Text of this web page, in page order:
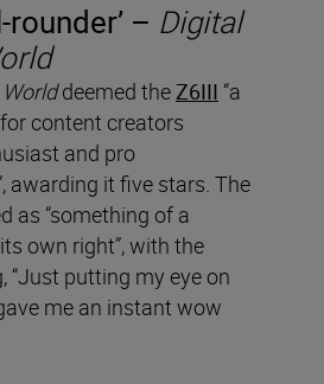
rounder’ – Digital
deemed theZ6III “a
content creators
and pro
awarding it five stars. The
as “something of a
own right”, with the
“Just putting my eye on
me an instant wow